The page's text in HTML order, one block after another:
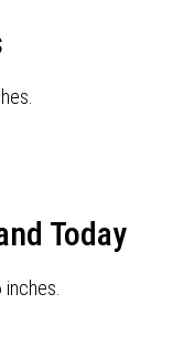
Today